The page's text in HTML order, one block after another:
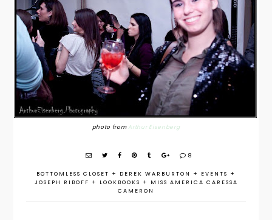
photo from Arthur Eisenberg
8
BOTTOMLESS CLOSET + DEREK WARBURTON + EVENTS +
JOSEPH RIBOFF + LOOKBOOKS +
MISS AMERICA CARESSA
CAMERON